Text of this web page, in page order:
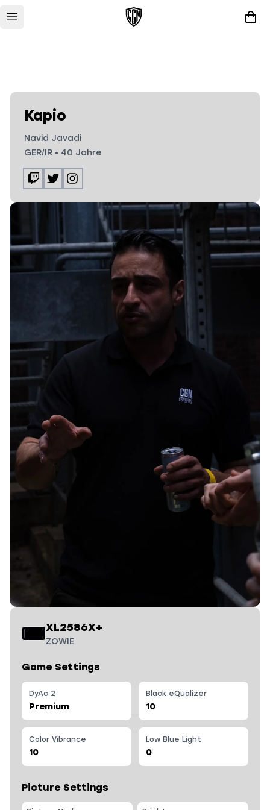
Kapio
Navid Javadi
GER/IR • 40 Jahre
XL2586X+
ZOWIE
Game Settings
DyAc 2
Premium
Black eQualizer
10
Color Vibrance
10
Low Blue Light
0
Picture Settings